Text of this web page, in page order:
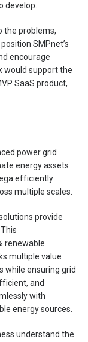
develop.
the problems,
SMPnet’s
encourage
would support the
SaaS product,
power grid
energy assets
efficiently
multiple scales.
provide
renewable
multiple value
while ensuring grid
and
with
energy sources.
understand the